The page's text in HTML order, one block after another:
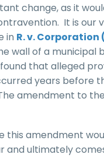
change, as it
It is our
in R. v.
wall of a
that alleged
years before
amendment to
this amendment
and ultimately